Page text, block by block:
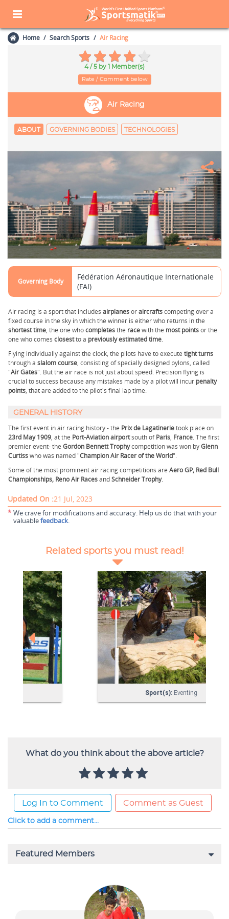
Home Search Sports Air Racing
4 / 5 by 1 Member(s)
Rate / Comment below
Air Racing
ABOUT GOVERNING BODIES TECHNOLOGIES
Governing Body
Fédération Aéronautique Internationale
(FAI)
Air racing is a sport that includes airplanesoraircraftscompeting over a
fixed course in the sky in which the winner is either who returns in the
shortesttime, the one whocompletesthe racewith the most pointsor the
one who comes closestto a previouslyestimatedtime.
Flying individually against the clock, the pilots have to execute tight turns
through a slalomcourse, consisting of specially designed pylons, called
"Air Gates". But the air race is not just about speed. Precision flying is
crucial to success because any mistakes made by a pilot will incur penalty
points, that are added to the pilot's final lap time.
GENERAL HISTORY
The first event in air racing history - the Prix de Lagatinerietook place on
23rd May 1909, at the Port-Aviation airportsouth ofParis, France. The first
premier event- the Gordon Bennett Trophycompetition was won byGlenn
Curtisswho was named "Champion Air Racer of the World".
Some of the most prominent air racing competitions are Aero GP, Red Bull
Championships, Reno Air RacesandSchneiderTrophy.
Updated On :21 Jul, 2023
* We crave for modifications and accuracy. Help us do that with your
valuablefeedback.
What do you think about the above article?
Log In to Comment Comment as Guest
Click to add a comment...